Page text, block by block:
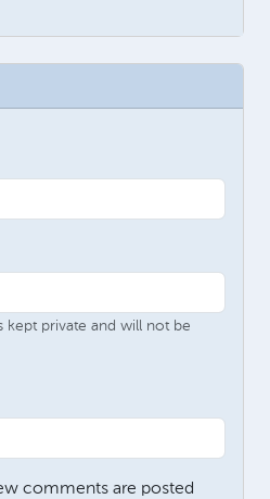
kept private and will not be
comments are posted